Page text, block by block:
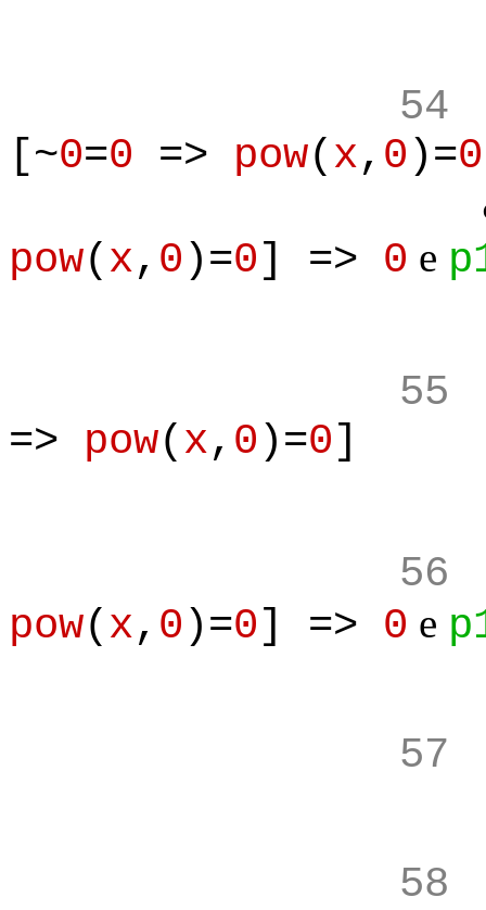
54
[~0=0 => pow( x, 0 )=0
&
pow( x, 0 )=0] => 0 e
55
=> pow( x, 0 )=0]
56
pow( x, 0 )=0] => 0 e
57
58